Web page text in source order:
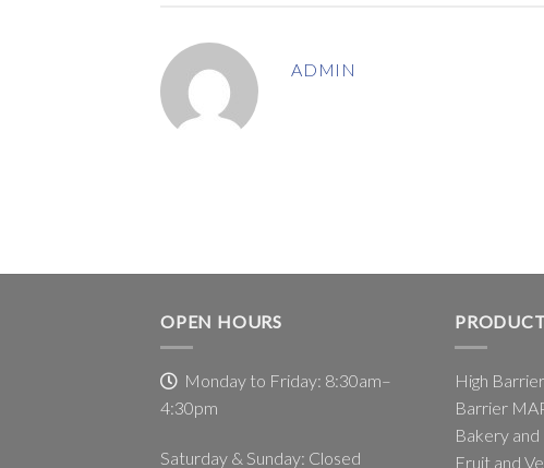
ADMIN
OPEN HOURS
Monday to Friday: 8:30am–
4:30pm
Saturday & Sunday: Closed
High
Barrier
Bakery and
Fruit and